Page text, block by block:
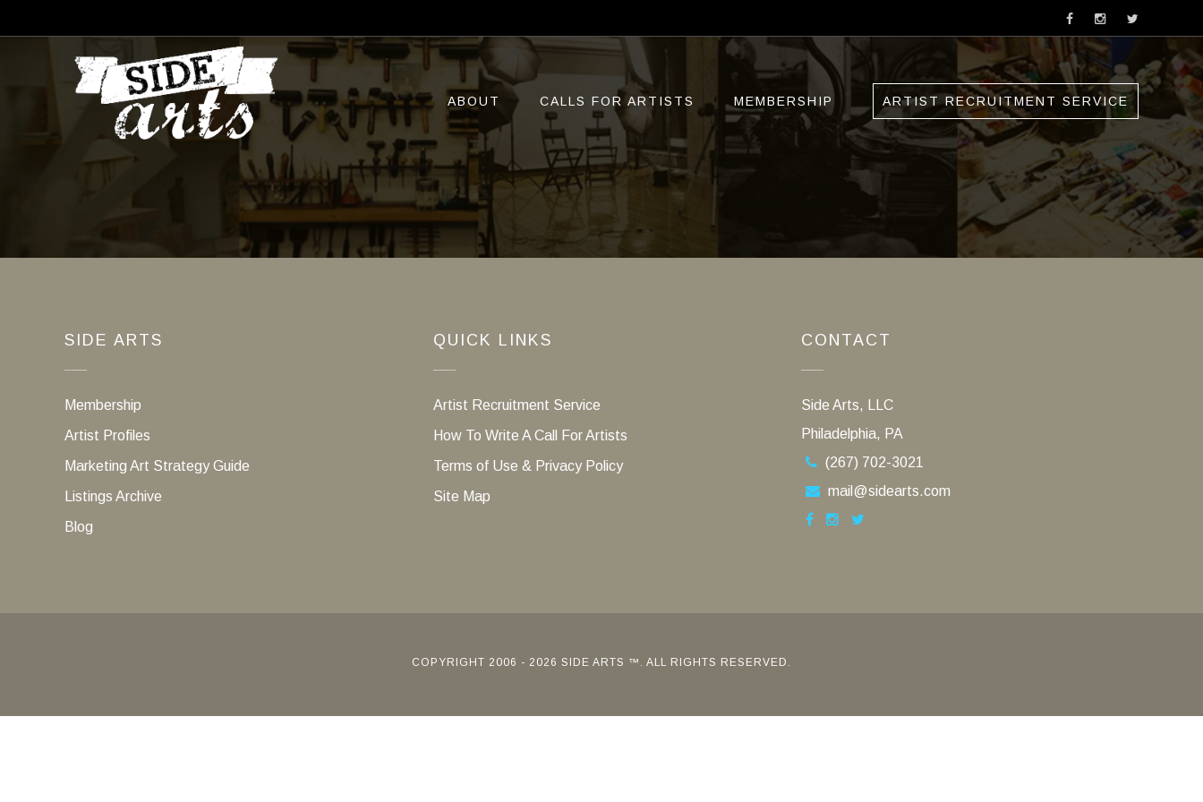
ABOUT CALLS FOR ARTISTS MEMBERSHIP ARTIST RECRUITMENT SERVICE
SIDE ARTS
Membership
Artist Profiles
Marketing Art Strategy Guide
Listings Archive
Blog
QUICK LINKS
Artist Recruitment Service
How To Write A Call For Artists
Terms of Use & Privacy Policy
Site Map
CONTACT
Side Arts, LLC
Philadelphia, PA
(267) 702-3021
mail@sidearts.com
COPYRIGHT 2006 - 2026 SIDE ARTS ™. ALL RIGHTS RESERVED.